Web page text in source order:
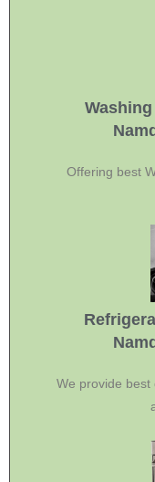
Offering best
We provide best